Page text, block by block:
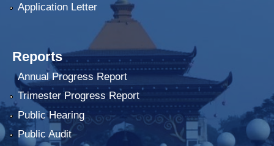
Application Letter
Reports
Annual Progress Report
Trimester Progress Report
Public Hearing
Public Audit